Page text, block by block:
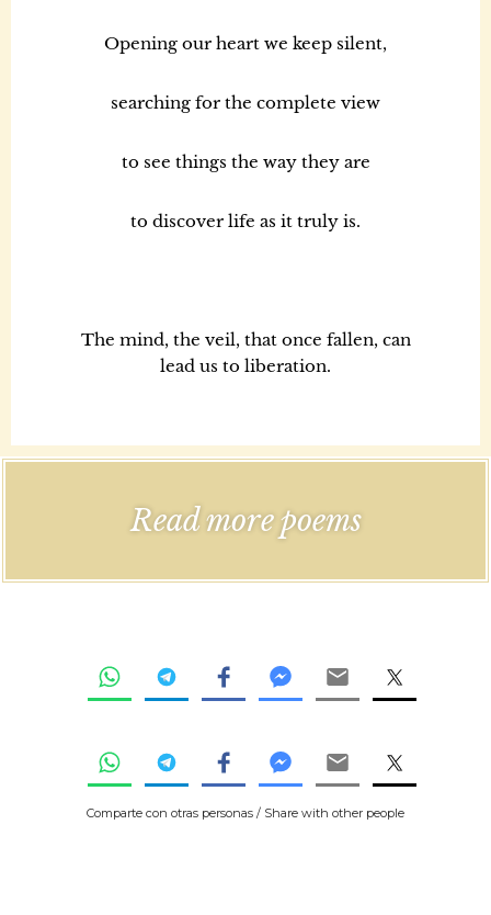
Opening our heart we keep silent,
searching for the complete view
to see things the way they are
to discover life as it truly is.
The mind, the veil, that once fallen, can
lead us to liberation.
Read more poems
Comparte con otras personas / Share with other people